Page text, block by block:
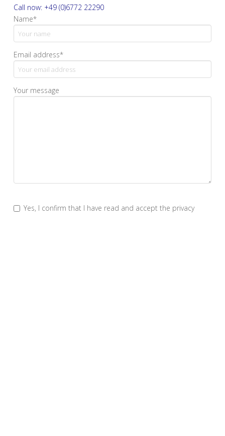
Call now: +49 (0)6772 22290
Name*
Email address*
Your message
Yes, I confirm that I have read and accept the privacy